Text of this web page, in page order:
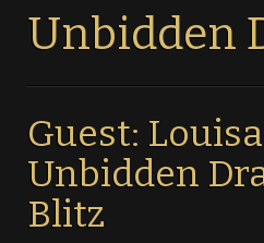
Unbidden
Guest:
Unbidden
Blitz